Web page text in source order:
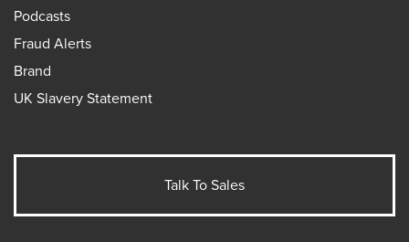
Podcasts
Fraud Alerts
Brand
UK Slavery Statement
Talk To Sales